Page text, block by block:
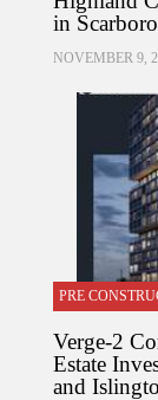
in
NOVEMBER 9,
PRE
Verge-2
Estate
and